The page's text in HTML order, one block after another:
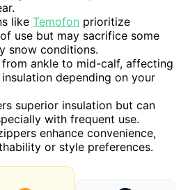
like Temofon prioritize
use but may sacrifice some
snow conditions.
ankle to mid-calf, affecting
depending on your
superior insulation but can
with frequent use.
enhance convenience,
or style preferences.